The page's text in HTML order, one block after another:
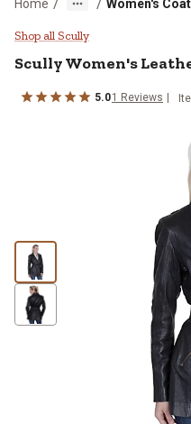
Home Women's
Scully
Shop all Scully
ScullyWomen's
5.01 Reviews